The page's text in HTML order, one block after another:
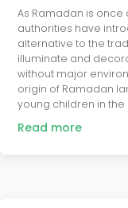
As Ramadan is
authorities have
alternative to the
illuminate and
without major
origin of Ramadan
young children in the
Read more